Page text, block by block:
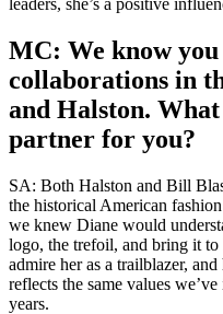
leaders, she’s a positive
MC: We know you
collaborations in
and Halston.
partner for you?
SA: Both Halston and Bill
the historical American
we knew Diane would
logo, the trefoil, and bring it
admire her as a trailblazer,
reflects the same values
years.